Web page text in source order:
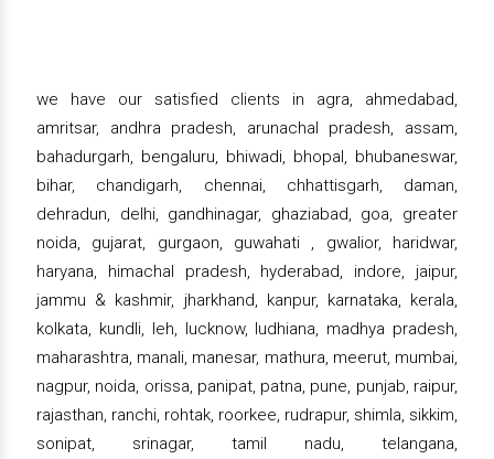
we have our satisfied clients in agra, ahmedabad,
amritsar, andhra pradesh, arunachal pradesh, assam,
bahadurgarh, bengaluru, bhiwadi, bhopal, bhubaneswar,
bihar, chandigarh, chennai, chhattisgarh, daman,
dehradun, delhi, gandhinagar, ghaziabad, goa, greater
noida, gujarat, gurgaon, guwahati , gwalior, haridwar,
haryana, himachal pradesh, hyderabad, indore, jaipur,
jammu & kashmir, jharkhand, kanpur, karnataka, kerala,
kolkata, kundli, leh, lucknow, ludhiana, madhya pradesh,
maharashtra, manali, manesar, mathura, meerut, mumbai,
nagpur, noida, orissa, panipat, patna, pune, punjab, raipur,
rajasthan, ranchi, rohtak, roorkee, rudrapur, shimla, sikkim,
sonipat, srinagar, tamil nadu, telangana,